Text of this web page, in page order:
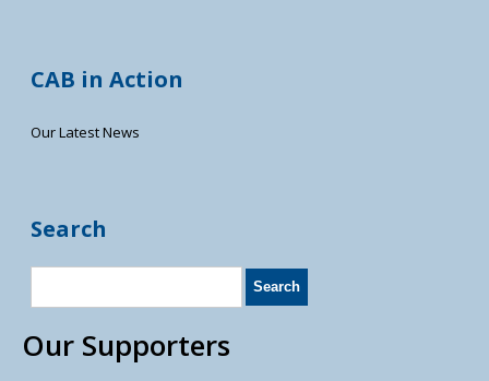
CAB in Action
Our Latest News
Search
Our Supporters